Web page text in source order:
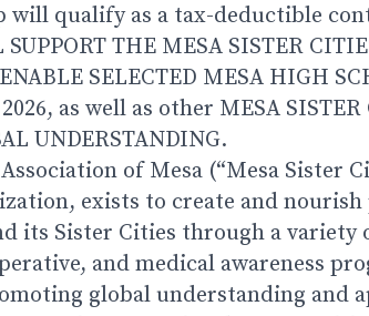
will qualify as a tax-deductible
THE MESA SISTER
SELECTED MESA HIGH
as well as other MESA
UNDERSTANDING.
of Mesa (“Mesa Sister
exists to create and
its Sister Cities through a
and medical awareness
global understanding and